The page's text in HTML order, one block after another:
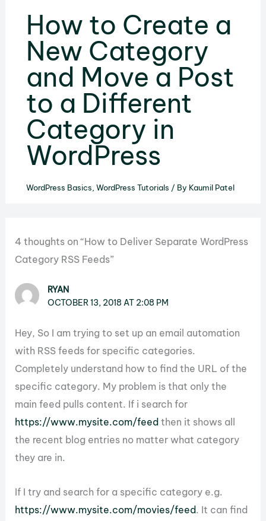
How to Create a
New Category
and Move a Post
to a Different
Category in
WordPress
WordPress Basics, WordPress Tutorials / By Kaumil Patel
4 thoughts on “How to Deliver Separate WordPress
Category RSS Feeds”
RYAN
OCTOBER 13, 2018 AT 2:08 PM
Hey, So I am trying to set up an email automation
with RSS feeds for specific categories.
Completely understand how to find the URL of the
specific category. My problem is that only the
main feed pulls content. If i search for
https://www.mysite.com/feed then it shows all
the recent blog entries no matter what category
they are in.
If I try and search for a specific category e.g.
https://www.mysite.com/movies/feed. It can find